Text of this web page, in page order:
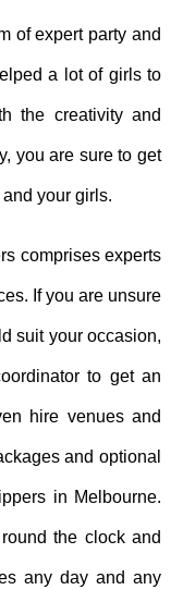
of expert party and
a lot of girls to
the creativity and
you are sure to get
your girls.
comprises experts
If you are unsure
suit your occasion,
to get an
hire venues and
and optional
in Melbourne.
the clock and
any day and any